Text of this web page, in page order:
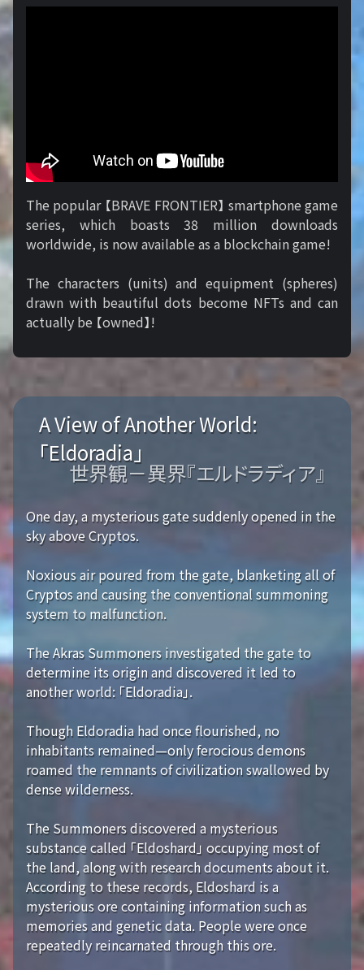
The popular 【BRAVE FRONTIER】 smartphone game
series, which boasts 38 million downloads
worldwide, is now available as a blockchain game!
The characters (units) and equipment (spheres)
drawn with beautiful dots become NFTs and can
actually be 【owned】!
A View of Another World:
「Eldoradia」
世界観－異界『エルドラディア』
One day, a mysterious gate suddenly opened in the
sky above Cryptos.
Noxious air poured from the gate, blanketing all of
Cryptos and causing the conventional summoning
system to malfunction.
The Akras Summoners investigated the gate to
determine its origin and discovered it led to
another world: 「Eldoradia」.
Though Eldoradia had once flourished, no
inhabitants remained—only ferocious demons
roamed the remnants of civilization swallowed by
dense wilderness.
The Summoners discovered a mysterious
substance called 「Eldoshard」 occupying most of
the land, along with research documents about it.
According to these records, Eldoshard is a
mysterious ore containing information such as
memories and genetic data. People were once
repeatedly reincarnated through this ore.